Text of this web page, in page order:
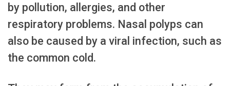
by pollution, allergies, and other
respiratory problems. Nasal polyps can
also be caused by a viral infection, such as
the common cold.